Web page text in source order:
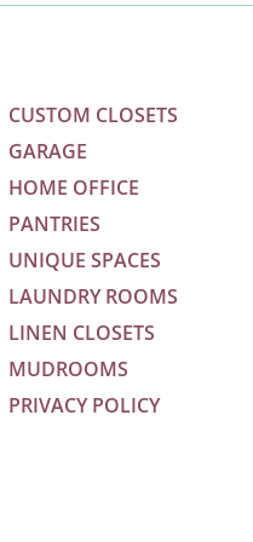
CUSTOM CLOSETS
GARAGE
HOME OFFICE
PANTRIES
UNIQUE SPACES
LAUNDRY ROOMS
LINEN CLOSETS
MUDROOMS
PRIVACY POLICY